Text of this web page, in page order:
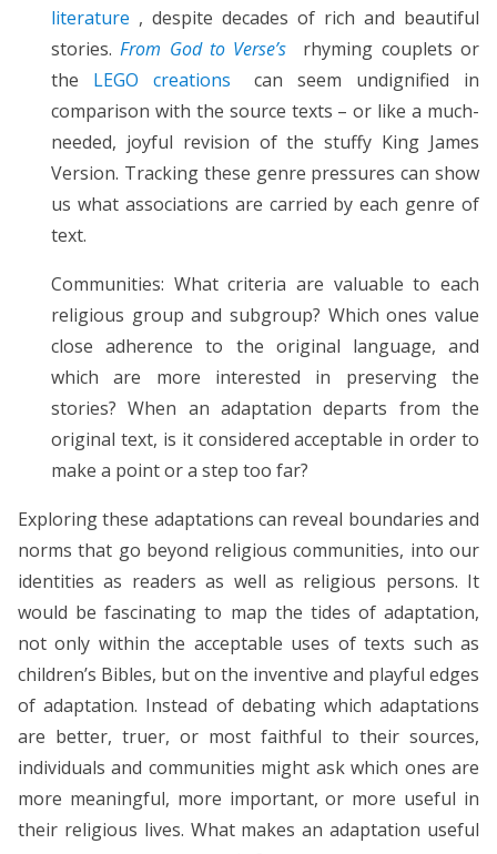
literature , despite decades of rich and beautiful
stories.From God to Verse’s
rhyming couplets or
the LEGO creations
can seem undignified in
comparison with the source texts – or like a much-
needed, joyful revision of the stuffy King James
Version. Tracking these genre pressures can show
us what associations are carried by each genre of
text.
Communities: What criteria are valuable to each
religious group and subgroup? Which ones value
close adherence to the original language, and
which are more interested in preserving the
stories? When an adaptation departs from the
original text, is it considered acceptable in order to
make a point or a step too far?
Exploring these adaptations can reveal boundaries and
norms that go beyond religious communities, into our
identities as readers as well as religious persons. It
would be fascinating to map the tides of adaptation,
not only within the acceptable uses of texts such as
children’s Bibles, but on the inventive and playful edges
of adaptation. Instead of debating which adaptations
are better, truer, or most faithful to their sources,
individuals and communities might ask which ones are
more meaningful, more important, or more useful in
their religious lives. What makes an adaptation useful